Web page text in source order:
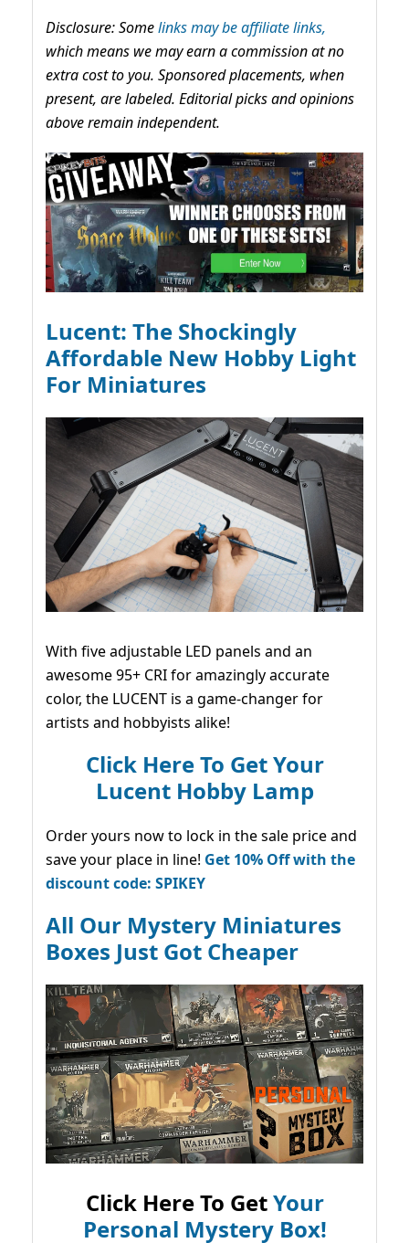
Disclosure: Somelinks may be affiliate links,
which means we may earn a commission at no
extra cost to you. Sponsored placements, when
present, are labeled. Editorial picks and opinions
above remain independent.
Lucent: The Shockingly
Affordable New Hobby Light
For Miniatures
With five adjustable LED panels and an
awesome 95+ CRI for amazingly accurate
color, the LUCENT is a game-changer for
artists and hobbyists alike!
Click Here To Get Your
Lucent Hobby Lamp
Order yours now to lock in the sale price and
save your place in line! Get 10% Off with the
discount code: SPIKEY
All Our Mystery Miniatures
Boxes Just Got Cheaper
Click Here To GetYour
Personal Mystery Box!